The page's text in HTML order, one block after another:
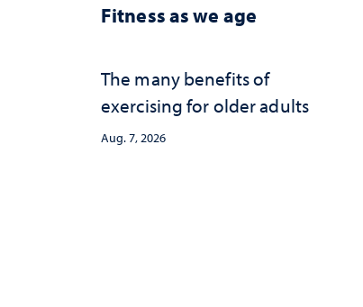
Fitness as we age
The many benefits of
exercising for older adults
Aug. 7, 2026